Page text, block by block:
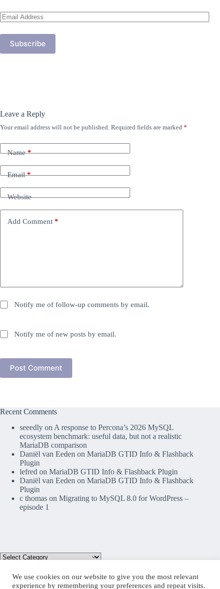
Email
Address
Subscribe
Leave a Reply
Your email address will not be published. Required fields are marked *
Name*
Email*
Website
Add Comment *
Notify me of follow-up comments by email.
Notify me of new posts by email.
Post Comment
Recent Comments
seeedly on A response to Percona’s 2026 MySQL
ecosystem benchmark: useful data, but not a realistic
MariaDB comparison
Daniël van Eeden on MariaDB GTID Info & Flashback
Plugin
lefred on MariaDB GTID Info & Flashback Plugin
Daniël van Eeden on MariaDB GTID Info & Flashback
Plugin
c thomas on Migrating to MySQL 8.0 for WordPress –
episode 1
We use cookies on our website to give you the most relevant
experience by remembering your preferences and repeat visits.